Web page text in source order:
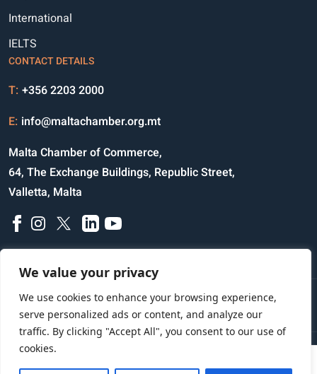
We value your privacy
We use cookies to enhance your browsing experience,
serve personalized ads or content, and analyze our
traffic. By clicking "Accept All", you consent to our use of
cookies.
International
IELTS
CONTACT DETAILS
T: +356 2203 2000
E: info@maltachamber.org.mt
Malta Chamber of Commerce,
64, The Exchange Buildings, Republic Street,
Valletta, Malta
Disclaimer Privacy Notice Credits
Copyright © 2023 All Rights Reserved